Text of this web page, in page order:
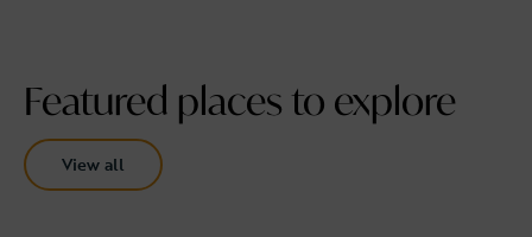
Featured places to explore
View all